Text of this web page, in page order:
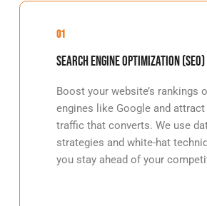
01
Search Engine Optimization (SEO)
Boost your website’s rankings
engines like Google and
traffic that converts. We use
strategies and white-hat
you stay ahead of your